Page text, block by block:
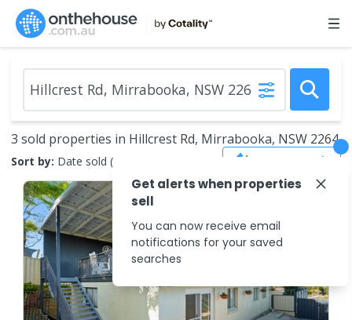
3 sold properties in Hillcrest Rd, Mirrabooka, NSW 2264
Sort by: Date sold (new to old) Save Search
Get alerts when properties
sell
You can now receive email
notifications for your saved
searches